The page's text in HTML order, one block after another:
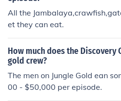
All the
et they can eat.
How much does the Discovery
gold crew?
The men on Jungle Gold ean
00 - $50,000 per episode.